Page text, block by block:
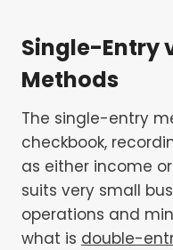
Single-Entry
Methods
The single-entry
checkbook,
as either income
suits very small
operations and
what is double-